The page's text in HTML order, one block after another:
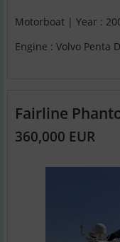
Motorboat | Year :
Engine : Volvo Penta
Fairline
360,000 EUR